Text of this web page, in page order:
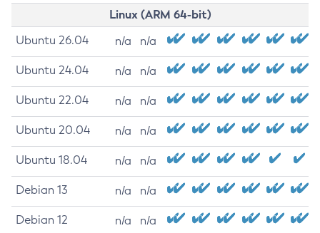
Linux (ARM 64-bit)
Ubuntu 26.04 n/a n/a
Ubuntu 24.04 n/a n/a
Ubuntu 22.04 n/a n/a
Ubuntu 20.04 n/a n/a
Ubuntu 18.04 n/a n/a
Debian 13 n/a n/a
Debian 12 n/a n/a